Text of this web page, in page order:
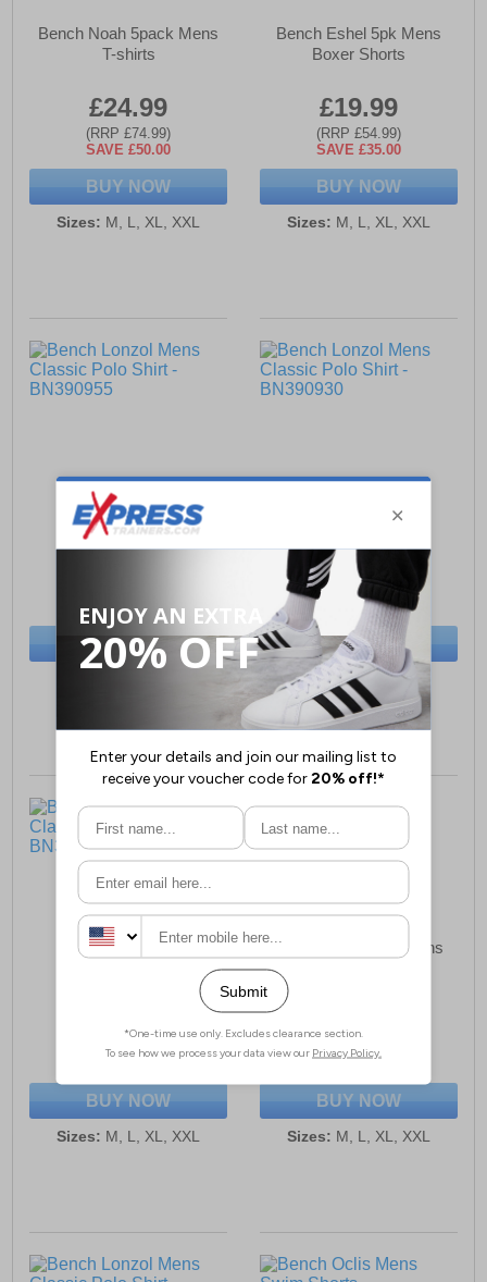
Bench Noah 5pack Mens
T-shirts
£24.99
(RRP £74.99)
SAVE £50.00
BUY NOW
Sizes: M, L, XL, XXL
Bench Eshel 5pk Mens
Boxer Shorts
£19.99
(RRP £54.99)
SAVE £35.00
BUY NOW
Sizes: M, L, XL, XXL
Bench Lonzol Mens
Classic Polo Shirt
SAVE £22.00
BUY NOW
Classic Polo Shirt
£12.99
(RRP £34.99)
SAVE £22.00
BUY NOW
Sizes: M, L, XL, XXL
Bench Lonzol Mens
(RRP £34.99)
BUY NOW
Sizes: M, L, XL, XXL
Nicce Oridan 5Pk Mens
(RRP £54.99)
SAVE £38.00
BUY NOW
Sizes: M, L, XL, XXL